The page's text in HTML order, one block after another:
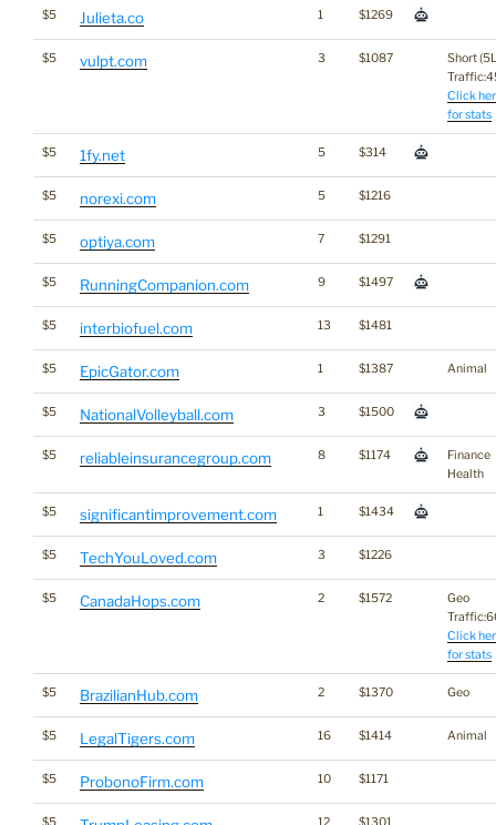
$5 Julieta.co 1 $1269
$5 vulpt.com 3 $1087
Short
Click
for stats
$5 1fy.net 5 $314
$5 norexi.com 5 $1216
$5 optiya.com 7 $1291
$5 RunningCompanion.com 9 $1497
$5 interbiofuel.com 13 $1481
$5 EpicGator.com 1 $1387 Animal
$5 NationalVolleyball.com 3 $1500
$5 reliableinsurancegroup.com 8 $1174
Finance
Health
$5 significantimprovement.com 1 $1434
$5 TechYouLoved.com 3 $1226
$5 CanadaHops.com 2 $1572
Geo
Click
for stats
$5 BrazilianHub.com 2 $1370 Geo
$5 LegalTigers.com 16 $1414 Animal
$5 ProbonoFirm.com 10 $1171